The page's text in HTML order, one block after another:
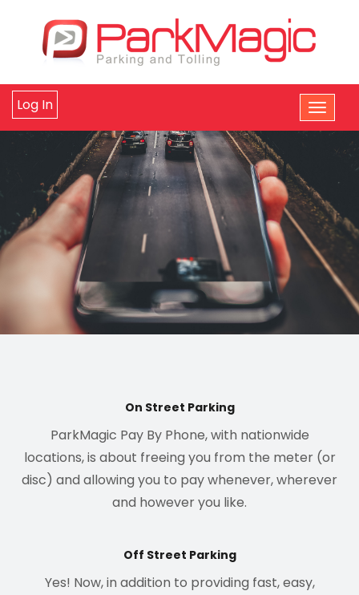
Log In
On Street Parking
ParkMagic Pay By Phone, with nationwide
locations, is about freeing you from the meter (or
disc) and allowing you to pay whenever, wherever
and however you like.
Off Street Parking
Yes! Now, in addition to providing fast, easy,